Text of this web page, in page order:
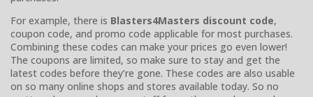
For example, there is Blasters4Masters discount code,
coupon code, and promo code applicable for most purchases.
Combining these codes can make your prices go even lower!
The coupons are limited, so make sure to stay and get the
latest codes before they’re gone. These codes are also usable
on so many online shops and stores available today. So no